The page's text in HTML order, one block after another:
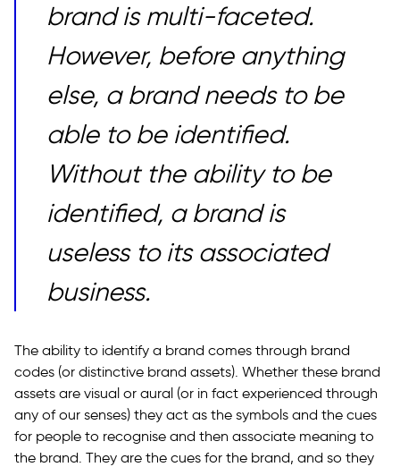
brand is multi-faceted.
However, before anything
else, a brand needs to be
able to be identified.
Without the ability to be
identified, a brand is
useless to its associated
business.
The ability to identify a brand comes through brand
codes (or distinctive brand assets). Whether these brand
assets are visual or aural (or in fact experienced through
any of our senses) they act as the symbols and the cues
for people to recognise and then associate meaning to
the brand. They are the cues for the brand, and so they